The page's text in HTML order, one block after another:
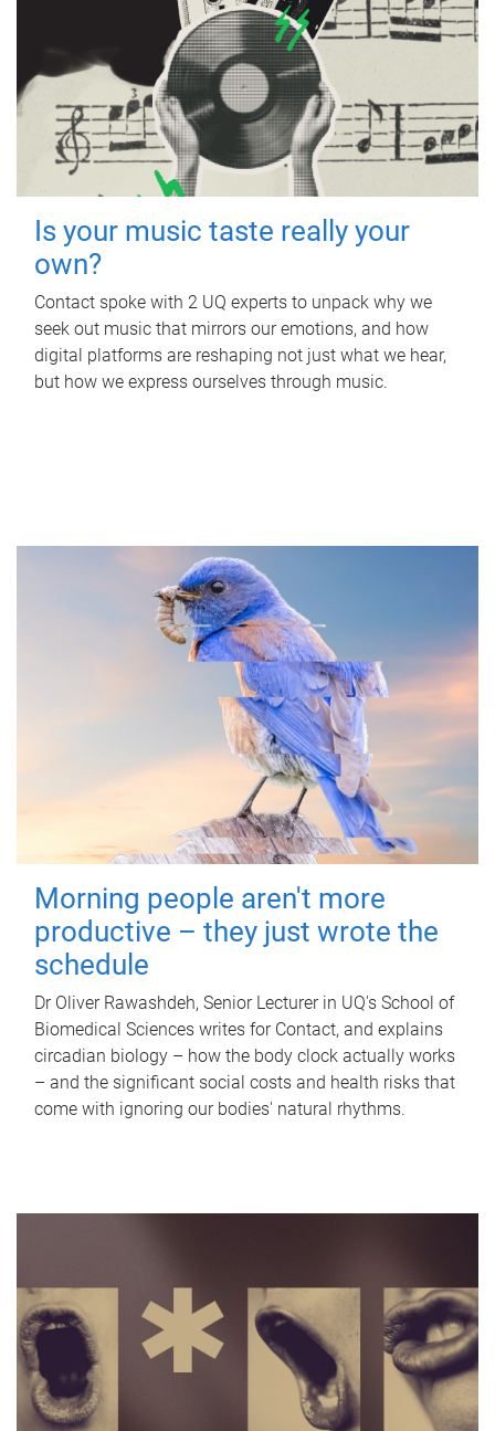
Is your music taste really your
own?
Contact spoke with 2 UQ experts to unpack why we
seek out music that mirrors our emotions, and how
digital platforms are reshaping not just what we hear,
but how we express ourselves through music.
Morning people aren't more
productive – they just wrote the
schedule
Dr Oliver Rawashdeh, Senior Lecturer in UQ's School of
Biomedical Sciences writes for Contact, and explains
circadian biology – how the body clock actually works
– and the significant social costs and health risks that
come with ignoring our bodies' natural rhythms.